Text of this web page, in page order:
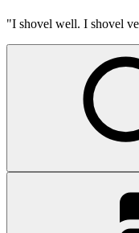
"I shovel well. I shovel